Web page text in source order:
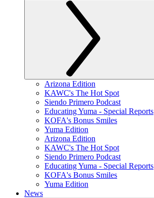
Arizona Edition
KAWC's The Hot Spot
Siendo Primero Podcast
Educating Yuma - Special Reports
KOFA's Bonus Smiles
Yuma Edition
Arizona Edition
KAWC's The Hot Spot
Siendo Primero Podcast
Educating Yuma - Special Reports
KOFA's Bonus Smiles
Yuma Edition
News